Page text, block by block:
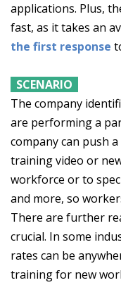
applications. Plus,
fast, as it takes an
the first response
SCENARIO
The company
are performing a
company can push
training video or
workforce or to
and more, so
There are further
crucial. In some
rates can be
training for new